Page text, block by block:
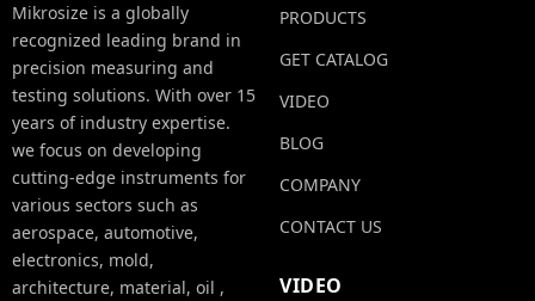
Mikrosize is a globally
recognized leading brand in
precision measuring and
testing solutions. With over 15
years of industry expertise.
we focus on developing
cutting-edge instruments for
various sectors such as
aerospace, automotive,
electronics, mold,
architecture, material, oil ,
PRODUCTS
GET CATALOG
VIDEO
BLOG
COMPANY
CONTACT US
VIDEO